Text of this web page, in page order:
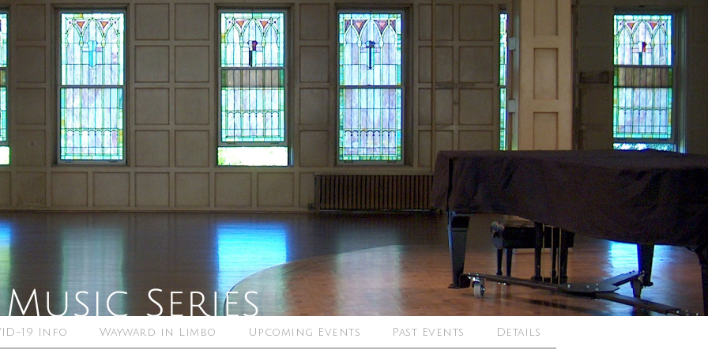
Details
Past Events
Upcoming Events
Wayward in Limbo
19 Info